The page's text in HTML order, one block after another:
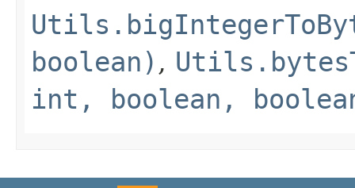
boolean) ,
int, boolean,